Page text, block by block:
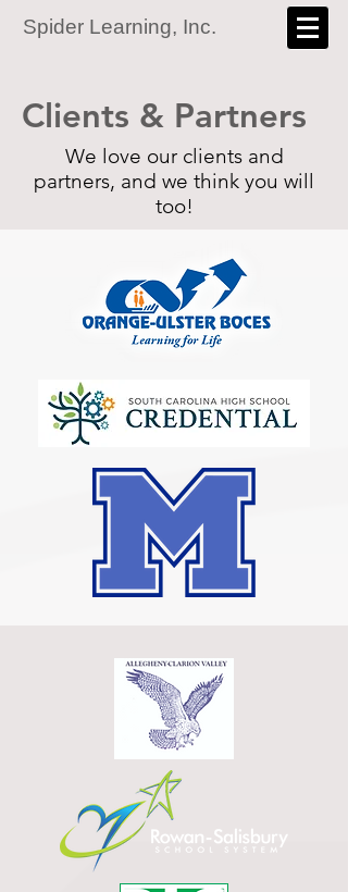
Spider Learning, Inc.
Clients & Partners
We love our clients and
partners, and we think you will
too!